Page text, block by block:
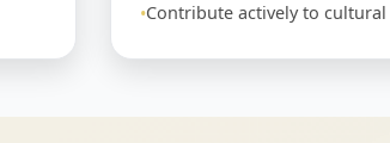
Contribute actively to